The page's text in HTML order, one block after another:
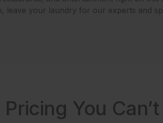
leave your laundry for our experts and
Pricing You